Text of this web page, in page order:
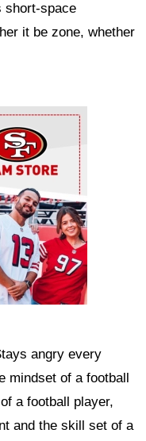
short-space
it be zone, whether
angry every
mindset of a football
a football player,
and the skill set of a